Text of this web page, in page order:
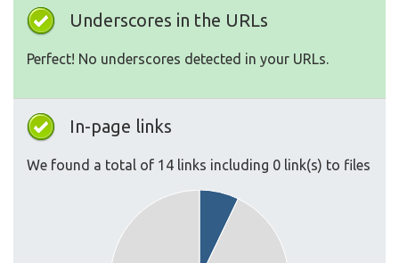
Underscores in the URLs
Perfect! No underscores detected in your URLs.
In-page links
We found a total of 14 links including 0 link(s) to files